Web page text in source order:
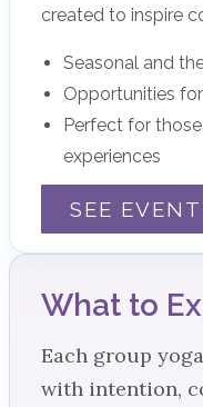
created to inspire
Seasonal and
Opportunities
Perfect for
experiences
SEE
What to
Each group
with intention,